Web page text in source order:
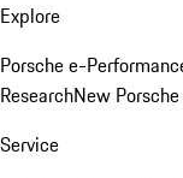
Explore
Porsche e-
ResearchNew
Service